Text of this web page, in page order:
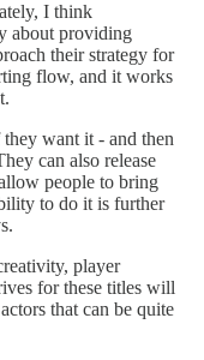
I think
about providing
their strategy for
flow, and it works
want it - and then
can also release
people to bring
to do it is further
player
for these titles will
that can be quite